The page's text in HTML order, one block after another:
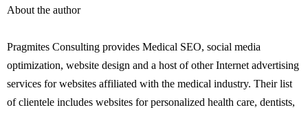
About the author
Pragmites Consulting provides Medical SEO, social media
optimization, website design and a host of other Internet advertising
services for websites affiliated with the medical industry. Their list
of clientele includes websites for personalized health care, dentists,